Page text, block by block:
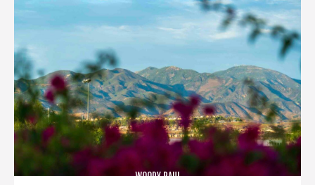
WOODY PAUL